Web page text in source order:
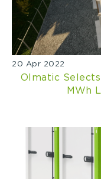
20 Apr 2022
Olmatic Selects
MWh